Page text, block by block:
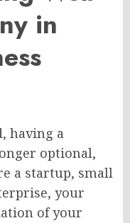
in
having a
optional,
a startup, small
your
of your